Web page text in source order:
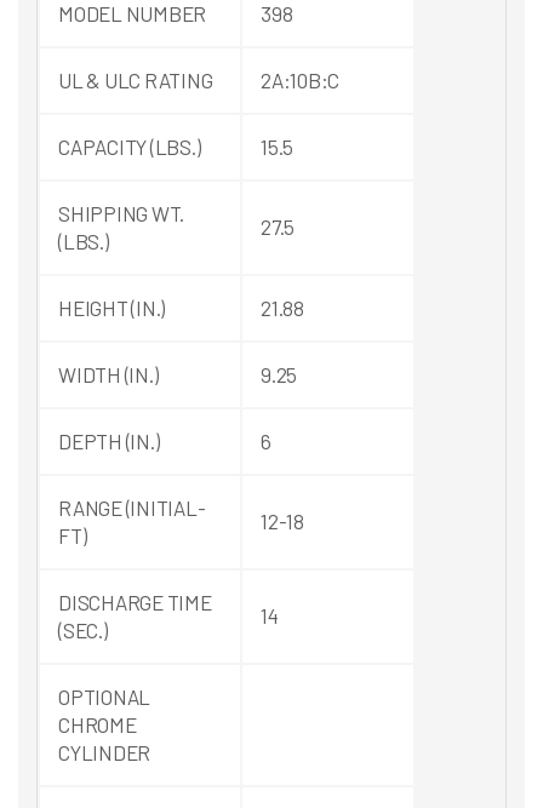
MODEL NUMBER 398
UL & ULC RATING 2A:10B:C
CAPACITY (LBS.) 15.5
SHIPPING WT.
(LBS.)
27.5
HEIGHT (IN.) 21.88
WIDTH (IN.) 9.25
DEPTH (IN.) 6
RANGE (INITIAL-
FT)
12-18
DISCHARGE TIME
(SEC.)
14
OPTIONAL
CHROME
CYLINDER